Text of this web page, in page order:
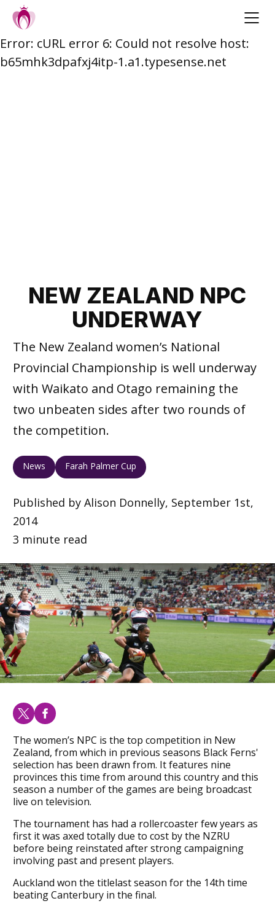
Skip
to
Error: cURL error 6: Could not resolve host:
b65mhk3dpafxj4itp-1.a1.typesense.net
NEW ZEALAND NPC
UNDERWAY
The New Zealand women’s National
Provincial Championship is well underway
with Waikato and Otago remaining the
two unbeaten sides after two rounds of
the competition.
News Farah Palmer Cup
Published by Alison Donnelly, September 1st,
2014
3 minute read
The women’s NPC is the top competition in New
Zealand, from which in previous seasons Black Ferns'
selection has been drawn from. It features nine
provinces this time from around this country and this
season a number of the games are being broadcast
live on television.
The tournament has had a rollercoaster few years as
first it was axed totally due to cost by the NZRU
before being reinstated after strong campaigning
involving past and present players.
Auckland won the titlelast season for the 14th time
beating Canterbury in the final.